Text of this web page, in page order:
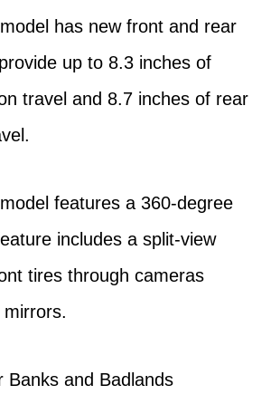
has new front and rear
up to 8.3 inches of
travel and 8.7 inches of rear
features a 360-degree
includes a split-view
tires through cameras
Banks and Badlands